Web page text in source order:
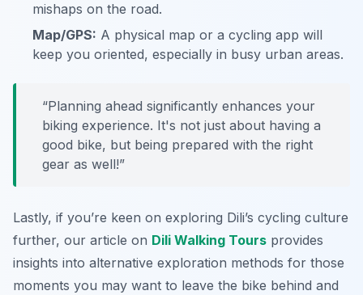
mishaps on the road.
Map/GPS: A physical map or a cycling app will
keep you oriented, especially in busy urban areas.
“Planning ahead significantly enhances your
biking experience. It's not just about having a
good bike, but being prepared with the right
gear as well!”
Lastly, if you’re keen on exploring Dili’s cycling culture
further, our article on Dili Walking Tours provides
insights into alternative exploration methods for those
moments you may want to leave the bike behind and